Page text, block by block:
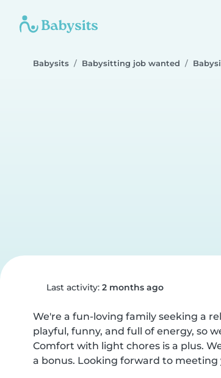
Babysits Babysitting job wanted
Last activity: 2 months ago
We're a fun-loving family seeking a
playful, funny, and full of energy, so
Comfort with light chores is a plus.
a bonus. Looking forward to meeting